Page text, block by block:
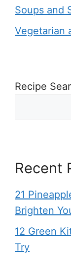
Soups and
Vegetarian
Recipe
Recent
21
Brighten
12 Green
Try